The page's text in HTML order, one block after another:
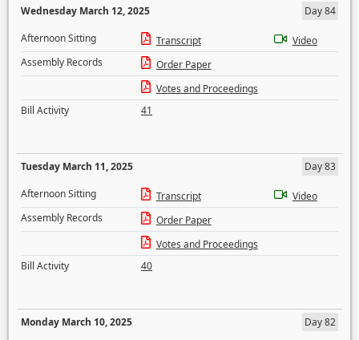
Wednesday March 12, 2025
Day 84
Afternoon Sitting
Transcript
Video
Assembly Records
Order Paper
Votes and Proceedings
Bill Activity
41
Tuesday March 11, 2025
Day 83
Afternoon Sitting
Transcript
Video
Assembly Records
Order Paper
Votes and Proceedings
Bill Activity
40
Monday March 10, 2025
Day 82